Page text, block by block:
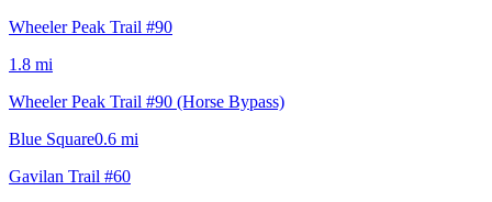
Wheeler Peak Trail #90
1.8 mi
Wheeler Peak Trail #90 (Horse Bypass)
Blue Square0.6 mi
Gavilan Trail #60